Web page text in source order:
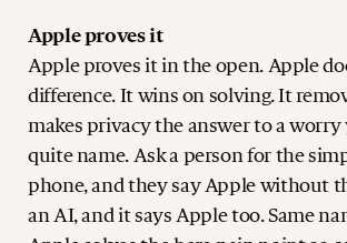
Apple proves it
Apple proves it in the open. Apple
difference. It wins on solving. It
makes privacy the answer to a worry
quite name. Ask a person for the
phone, and they say Apple without
an AI, and it says Apple too. Same